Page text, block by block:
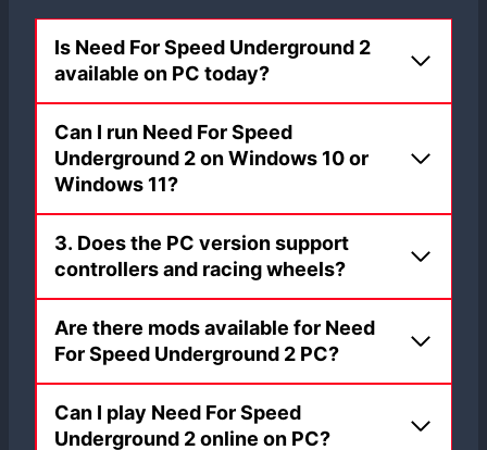
Is Need For Speed Underground 2
available on PC today?
Can I run Need For Speed
Underground 2 on Windows 10 or
Windows 11?
3. Does the PC version support
controllers and racing wheels?
Are there mods available for Need
For Speed Underground 2 PC?
Can I play Need For Speed
Underground 2 online on PC?